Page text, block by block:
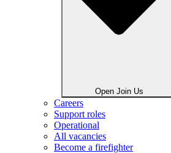
Open Join Us
Careers
Support roles
Operational
All vacancies
Become a firefighter